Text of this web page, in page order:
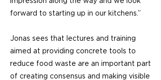
forward to starting up in our kitchens.”
Jonas sees that lectures and training
aimed at providing concrete tools to
reduce food waste are an important part
of creating consensus and making visible